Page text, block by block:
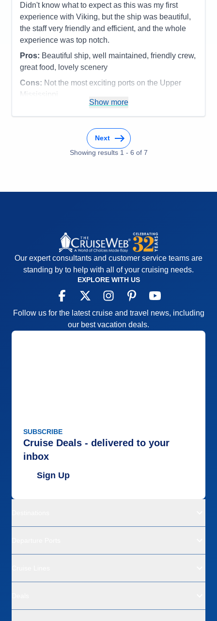
Didn't know what to expect as this was my first
experience with Viking, but the ship was beautiful,
the staff very friendly and efficient, and the whole
experience was top notch.
Pros: Beautiful ship, well maintained, friendly crew,
great food, lovely scenery
Cons: Not the most exciting ports on the Upper
Mississippi
Show more
Next
Showing results 1 - 6 of 7
Our expert consultants and customer service teams are
standing by to help with all of your cruising needs.
EXPLORE WITH US
Follow us for the latest cruise and travel news, including
our best vacation deals.
SUBSCRIBE
Cruise Deals - delivered to your
inbox
Sign Up